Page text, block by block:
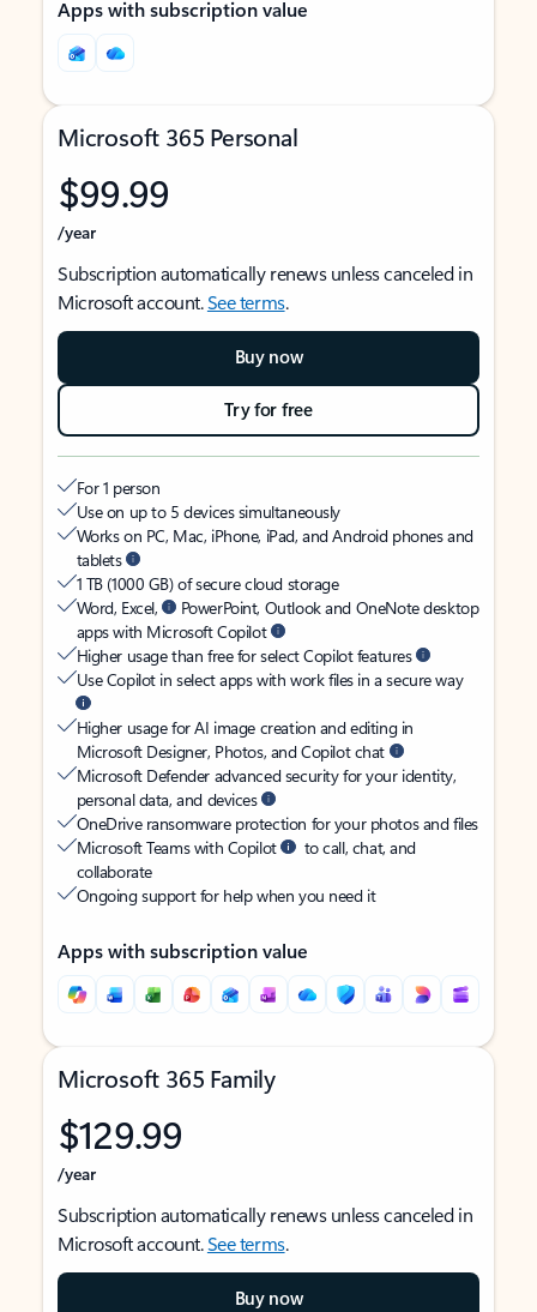
Apps with subscription value
Microsoft 365 Personal
$99.99
/year
Subscription automatically renews unless canceled in
Microsoft account.See terms.
Buy now
Try for free
For 1 person
Use on up to 5 devices simultaneously
Works on PC, Mac, iPhone, iPad, and Android phones and
tablets
1 TB (1000 GB) of secure cloud storage
Word, Excel,
PowerPoint, Outlook and OneNote desktop
apps with Microsoft Copilot
Higher usage than free for select Copilot features
Use Copilot in select apps with work files in a secure way
Higher usage for AI image creation and editing in
Microsoft Designer, Photos, and Copilot chat
Microsoft Defender advanced security for your identity,
personal data, and devices
OneDrive ransomware protection for your photos and files
Microsoft Teams with Copilot
to call, chat, and
collaborate
Ongoing support for help when you need it
Apps with subscription value
Microsoft 365 Family
$129.99
/year
Subscription automatically renews unless canceled in
Microsoft account.See terms.
Buy now